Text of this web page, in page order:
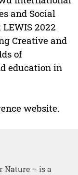
and Social
LEWIS 2022
Creative and
of
education in
website.
Nature – is a